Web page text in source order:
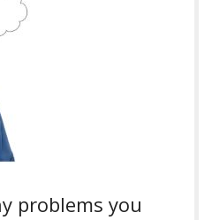
problems you